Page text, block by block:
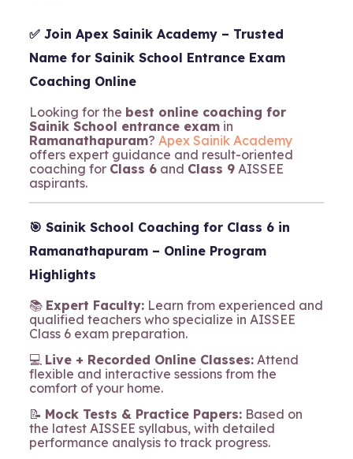
✅ Join Apex Sainik Academy– Trusted
Name for Sainik School Entrance Exam
Coaching Online
Looking for the best online coaching for
Sainik School entrance examin
Ramanathapuram? Apex Sainik Academy
offers expert guidance and result-oriented
coaching for Class 6and Class 9AISSEE
aspirants.
🎯 Sainik School Coaching for Class 6 in
Ramanathapuram – Online Program
Highlights
📚 Expert Faculty:Learn from experienced and
qualified teachers who specialize in AISSEE
Class 6 exam preparation.
💻 Live + Recorded Online Classes:Attend
flexible and interactive sessions from the
comfort of your home.
📝 Mock Tests & Practice Papers:Based on
the latest AISSEE syllabus, with detailed
performance analysis to track progress.